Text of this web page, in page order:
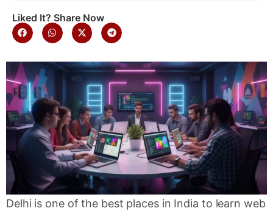
Liked It? Share Now
Delhi is one of the best places in India to learn web